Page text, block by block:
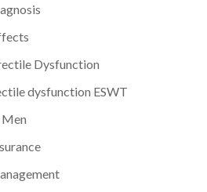
Dysfunction
dysfunction ESWT